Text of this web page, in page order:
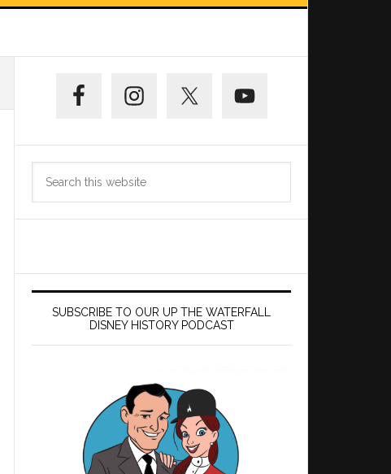
Sidebar
SUBSCRIBE TO OUR UP THE WATERFALL
DISNEY HISTORY PODCAST